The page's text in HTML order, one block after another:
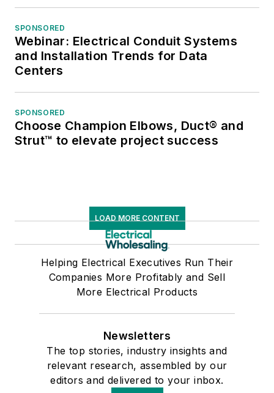
SPONSORED
Webinar: Electrical Conduit Systems
and Installation Trends for Data
Centers
SPONSORED
Choose Champion Elbows, Duct® and
Strut™ to elevate project success
LOAD MORE CONTENT
Helping Electrical Executives Run Their
Companies More Profitably and Sell
More Electrical Products
Newsletters
The top stories, industry insights and
relevant research, assembled by our
editors and delivered to your inbox.